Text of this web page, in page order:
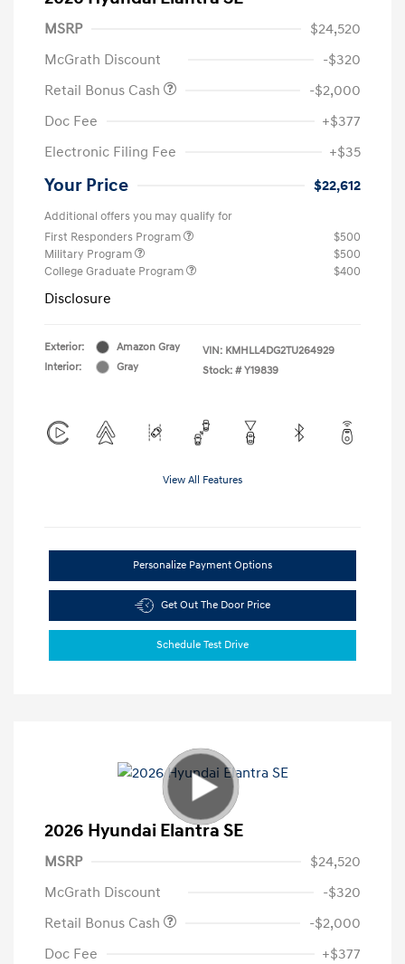
MSRP
$24,520
McGrath Discount
-$320
Retail Bonus Cash
-$2,000
Doc Fee
+$377
Electronic Filing Fee
+$35
Your Price $22,612
Additional offers you may qualify for
First Responders Program
$500
Military Program
$500
College Graduate Program
$400
Disclosure
Exterior:
Amazon Gray
Interior:
Gray
VIN: KMHLL4DG2TU264929
Stock: # Y19839
View All Features
Personalize Payment Options
Get Out The Door Price
Schedule Test Drive
2026 Hyundai Elantra SE
MSRP
$24,520
McGrath Discount
-$320
Retail Bonus Cash
-$2,000
Doc Fee
+$377